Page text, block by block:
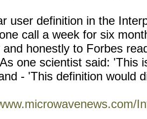
user definition in the
call a week for six
and honestly to Forbes
one scientist said: 'This
- 'This definition would